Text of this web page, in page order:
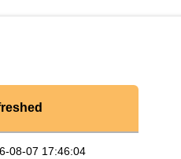
08-07 17:46:04